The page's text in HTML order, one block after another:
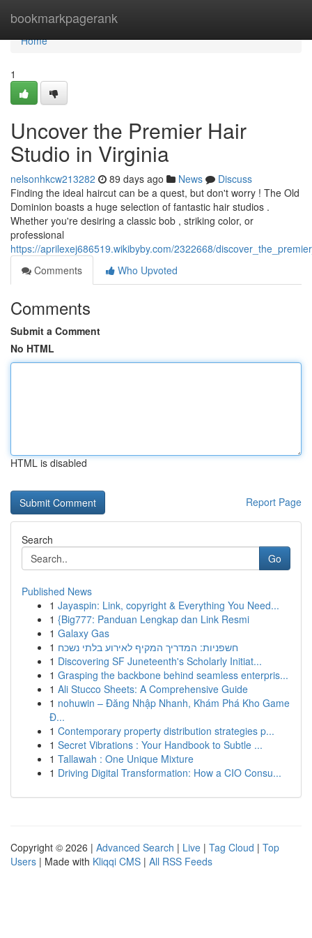
bookmarkpagerank
Home
Home
1
Uncover the Premier Hair
Studio in Virginia
nelsonhkcw213282 89 days ago News
Discuss
Finding the ideal haircut can be a quest, but don't worry ! The Old
Dominion boasts a huge selection of fantastic hair studios .
Whether you're desiring a classic bob , striking color, or
professional
https://aprilexej686519.wikibyby.com/2322668/
Comments
Who Upvoted
Comments
Submit a Comment
No HTML
HTML is disabled
Report Page
Search
Go
Published News
1 Jayaspin: Link, copyright & Everything You Need...
1 {Big777: Panduan Lengkap dan Link Resmi
1 Galaxy Gas
1 חשפניות: המדריך המקיף לאירוע בלתי נשכח
1 Discovering SF Juneteenth's Scholarly Initiat...
1 Grasping the backbone behind seamless enterpris...
1 Ali Stucco Sheets: A Comprehensive Guide
1 nohuwin – Đăng Nhập Nhanh, Khám Phá Kho Game
Đ...
1 Contemporary property distribution strategies p...
1 Secret Vibrations : Your Handbook to Subtle ...
1 Tallawah : One Unique Mixture
1 Driving Digital Transformation: How a CIO Consu...
Copyright © 2026 | Advanced Search | Live | Tag Cloud | Top
Users | Made with Kliqqi CMS | All RSS Feeds